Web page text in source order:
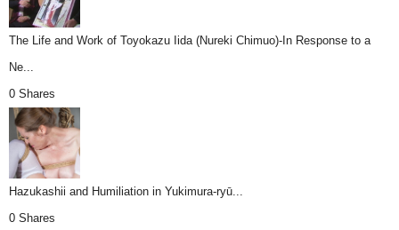
The Life and Work of Toyokazu Iida (Nureki Chimuo)-In Response to a
Ne...
0 Shares
Hazukashii and Humiliation in Yukimura-ryū...
0 Shares